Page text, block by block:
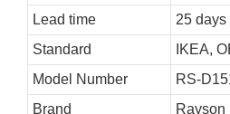
Lead time
25 days
Standard
IKEA,
Model Number
RS-
Brand
Rayson